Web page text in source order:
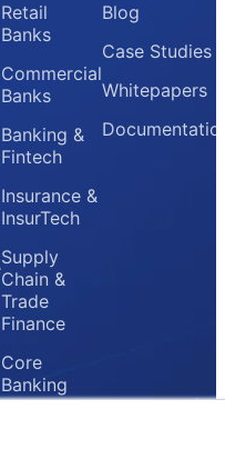
Retail
Banks
Commercial
Banks
Banking &
Fintech
Insurance &
InsurTech
Supply
Chain &
Trade
Finance
Core
Banking
Providers
Blog
Case Studies
Whitepapers